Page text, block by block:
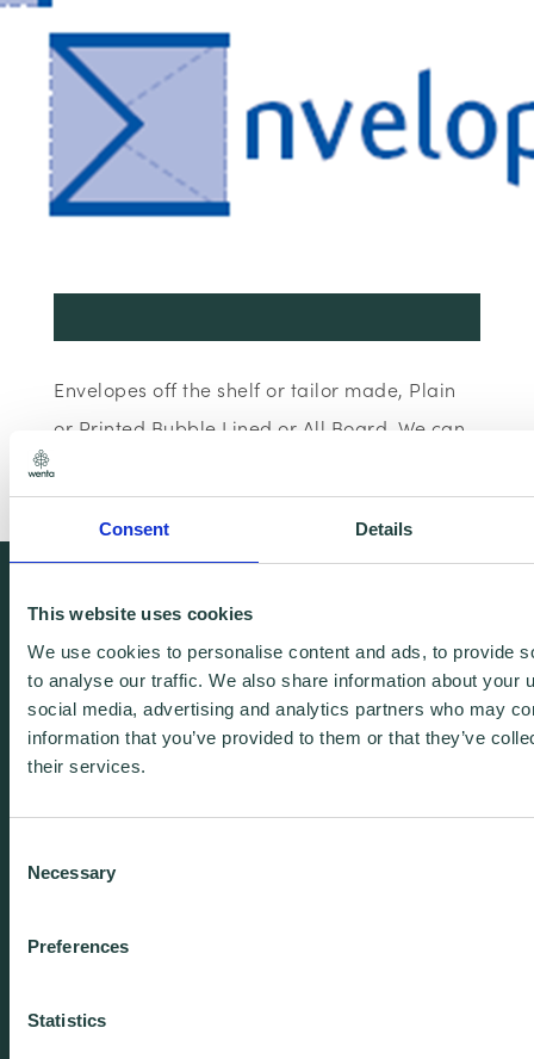
Consent Details
This website uses cookies
We use cookies to personalise content and ads, to provide
to analyse our traffic. We also share information about your
social media, advertising and analytics partners who may
information that you’ve provided to them or that they’ve
their services.
Selection
Necessary
Preferences
Statistics
Envelopes off the shelf or tailor made, Plain
or Printed Bubble Lined or All Board. We can
We're free.
We're experienced.
We're yours. Call us.
01438 310020
About